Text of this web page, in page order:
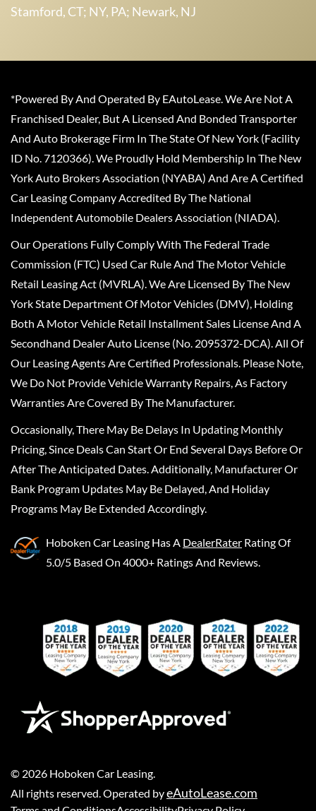
Stamford, CT; NY, PA; Newark, NJ
*Powered By And Operated By EAutoLease. We Are Not A
Franchised Dealer, But A Licensed And Bonded Transporter
And Auto Brokerage Firm In The State Of New York (Facility
ID No. 7120366). We Proudly Hold Membership In The New
York Auto Brokers Association (NYABA) And Are A Certified
Car Leasing Company Accredited By The National
Independent Automobile Dealers Association (NIADA).
Our Operations Fully Comply With The Federal Trade
Commission (FTC) Used Car Rule And The Motor Vehicle
Retail Leasing Act (MVRLA). We Are Licensed By The New
York State Department Of Motor Vehicles (DMV), Holding
Both A Motor Vehicle Retail Installment Sales License And A
Secondhand Dealer Auto License (No. 2095372-DCA). All Of
Our Leasing Agents Are Certified Professionals. Please Note,
We Do Not Provide Vehicle Warranty Repairs, As Factory
Warranties Are Covered By The Manufacturer.
Occasionally, There May Be Delays In Updating Monthly
Pricing, Since Deals Can Start Or End Several Days Before Or
After The Anticipated Dates. Additionally, Manufacturer Or
Bank Program Updates May Be Delayed, And Holiday
Programs May Be Extended Accordingly.
Hoboken Car Leasing Has A DealerRater Rating Of
5.0/5 Based On 4000+ Ratings And Reviews.
© 2026 Hoboken Car Leasing.
All rights reserved. Operated byeAutoLease.com